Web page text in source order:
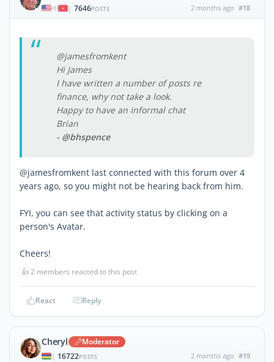
| 7646POSTS 2 months ago #18
@jamesfromkent
Hi James
I have written a number of posts re
finance, why not take a look.
Happy to have an informal chat
Brian
- @bhspence
@jamesfromkent last connected with this forum over 4
years ago, so you might not be hearing back from him.
FYI, you can see that activity status by clicking on a
person's Avatar.
Cheers!
👍2 members reacted to this post
React Reply
Cheryl Moderator
| 16722POSTS 2 months ago #19